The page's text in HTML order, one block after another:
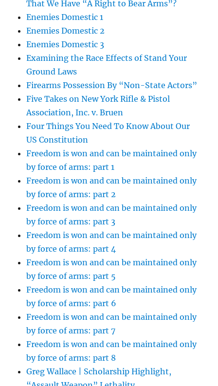
That We Have “A Right to Bear Arms”?
Enemies Domestic 1
Enemies Domestic 2
Enemies Domestic 3
Examining the Race Effects of Stand Your
Ground Laws
Firearms Possession By “Non-State Actors”
Five Takes on New York Rifle & Pistol
Association, Inc. v. Bruen
Four Things You Need To Know About Our
US Constitution
Freedom is won and can be maintained only
by force of arms: part 1
Freedom is won and can be maintained only
by force of arms: part 2
Freedom is won and can be maintained only
by force of arms: part 3
Freedom is won and can be maintained only
by force of arms: part 4
Freedom is won and can be maintained only
by force of arms: part 5
Freedom is won and can be maintained only
by force of arms: part 6
Freedom is won and can be maintained only
by force of arms: part 7
Freedom is won and can be maintained only
by force of arms: part 8
Greg Wallace | Scholarship Highlight,